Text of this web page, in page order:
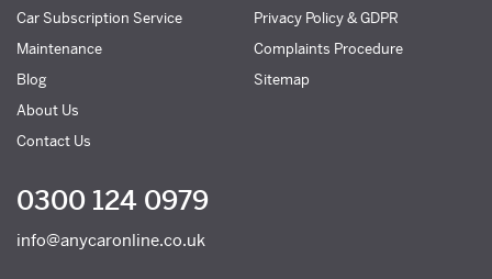
Car Subscription Service
Maintenance
Blog
About Us
Contact Us
Privacy Policy & GDPR
Complaints Procedure
Sitemap
0300 124 0979
info@anycaronline.co.uk